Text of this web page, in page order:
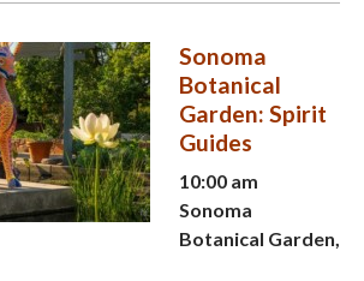
Sonoma
Botanical
Garden: Spirit
Guides
10:00 am
Sonoma
Botanical Garden,